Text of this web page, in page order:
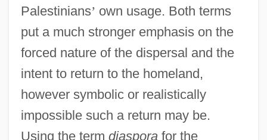
Palestinians’ own usage. Both terms
put a much stronger emphasis on the
forced nature of the dispersal and the
intent to return to the homeland,
however symbolic or realistically
impossible such a return may be.
Using the term diasporafor the